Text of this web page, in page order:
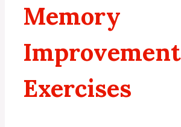
Memory
Improvement
Exercises